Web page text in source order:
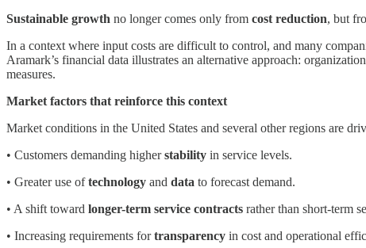
Sustainable growth no longer comes only from cost reduction, but
In a context where input costs are difficult to control, and many
Aramark’s financial data illustrates an alternative approach:
measures.
Market factors that reinforce this context
Market conditions in the United States and several other regions are
• Customers demanding higherstability in service levels.
• Greater use oftechnology and data to forecast demand.
• A shift toward longer-term service contracts rather than short-term
• Increasing requirements fortransparency in cost and operational